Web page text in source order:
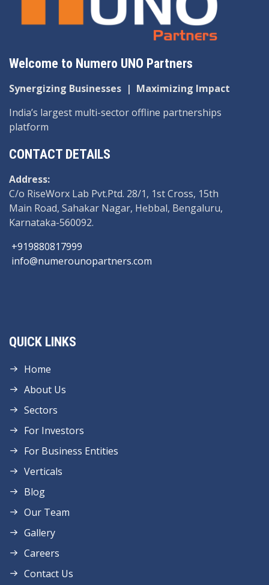
Welcome to Numero UNO Partners
Synergizing Businesses | Maximizing Impact
India’s largest multi-sector offline partnerships
platform
CONTACT DETAILS
Address:
C/o RiseWorx Lab Pvt.Ptd. 28/1, 1st Cross, 15th
Main Road, Sahakar Nagar, Hebbal, Bengaluru,
Karnataka-560092.
+919880817999
info@numerounopartners.com
QUICK LINKS
Home
About Us
Sectors
For Investors
For Business Entities
Verticals
Blog
Our Team
Gallery
Careers
Contact Us